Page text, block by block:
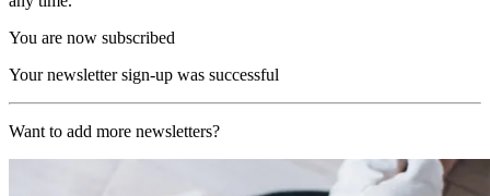
You are now subscribed
Your newsletter sign-up was successful
Want to add more newsletters?